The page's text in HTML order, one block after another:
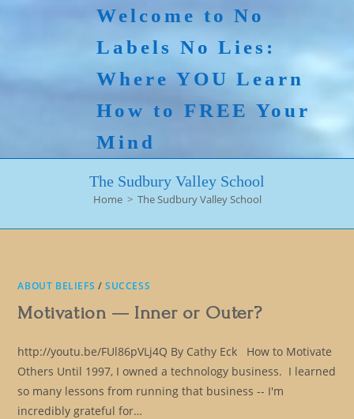
Welcome to No
Labels No Lies:
Where YOU Learn
How to FREE Your
Mind
The Sudbury Valley School
Home > The Sudbury Valley School
ABOUT BELIEFS /SUCCESS
Motivation — Inner or Outer?
http://youtu.be/FUl86pVLj4Q By Cathy Eck How to Motivate
Others Until 1997, I owned a technology business. I learned
so many lessons from running that business -- I'm
incredibly grateful for…